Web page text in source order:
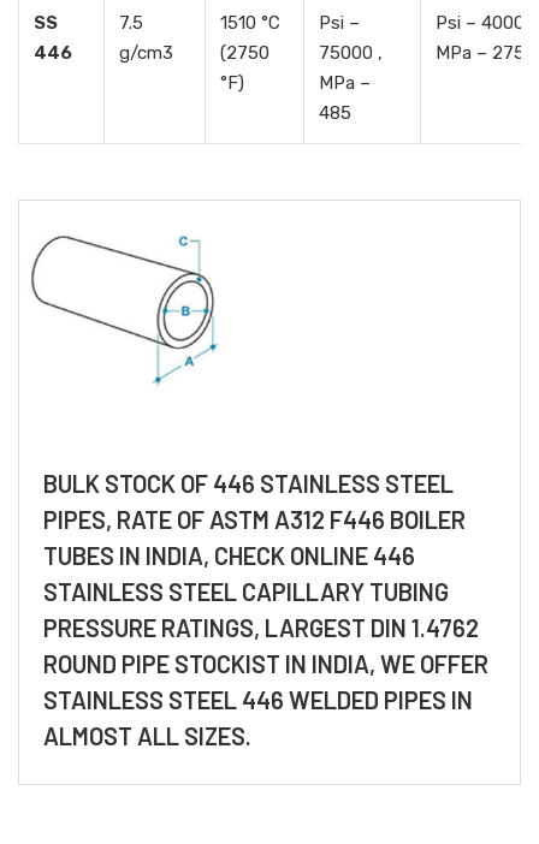
SS
446
7.5
g/cm3
1510 °C
(2750
°F)
Psi –
75000 ,
MPa –
485
Psi – 40000
MPa – 275
BULK STOCK OF 446 STAINLESS STEEL
PIPES, RATE OF ASTM A312 F446 BOILER
TUBES IN INDIA, CHECK ONLINE 446
STAINLESS STEEL CAPILLARY TUBING
PRESSURE RATINGS, LARGEST DIN 1.4762
ROUND PIPE STOCKIST IN INDIA, WE OFFER
STAINLESS STEEL 446 WELDED PIPES IN
ALMOST ALL SIZES.